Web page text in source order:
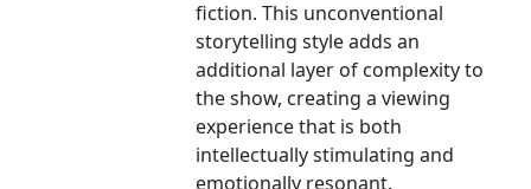
fiction. This unconventional
storytelling style adds an
additional layer of complexity to
the show, creating a viewing
experience that is both
intellectually stimulating and
emotionally resonant.